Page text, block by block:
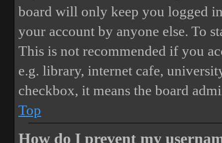
board will only keep you logged
your account by anyone else. To
This is not recommended if you
e.g. library, internet cafe,
checkbox, it means the board
Top
How do I prevent my